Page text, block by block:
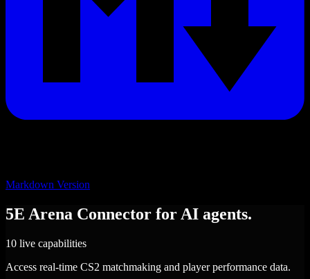
Markdown Version
5E Arena Connector for AI agents.
10 live capabilities
Access real-time CS2 matchmaking and player performance data.